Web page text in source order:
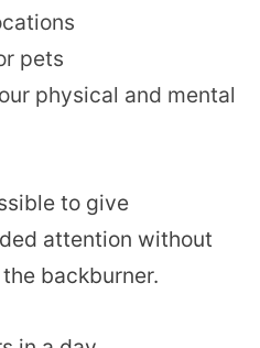
pets
physical and mental
to give
attention without
backburner.